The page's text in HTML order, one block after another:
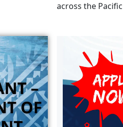
across the